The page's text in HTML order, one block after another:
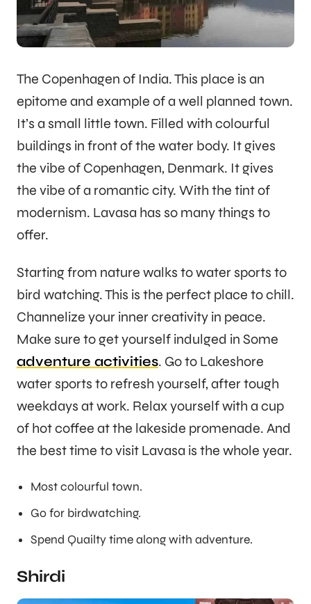
The Copenhagen of India. This place is an
epitome and example of a well planned town.
It’s a small little town. Filled with colourful
buildings in front of the water body. It gives
the vibe of Copenhagen, Denmark. It gives
the vibe of a romantic city. With the tint of
modernism. Lavasa has so many things to
offer.
Starting from nature walks to water sports to
bird watching. This is the perfect place to chill.
Channelize your inner creativity in peace.
Make sure to get yourself indulged in Some
adventure activities. Go to Lakeshore
water sports to refresh yourself, after tough
weekdays at work. Relax yourself with a cup
of hot coffee at the lakeside promenade. And
the best time to visit Lavasa is the whole year.
Most colourful town.
Go for birdwatching.
Spend Quailty time along with adventure.
Shirdi